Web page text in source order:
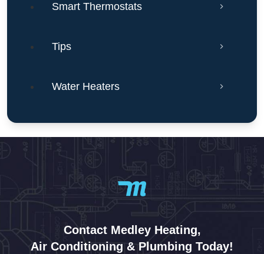
Smart Thermostats
Tips
Water Heaters
Contact Medley Heating,
Air Conditioning & Plumbing Today!